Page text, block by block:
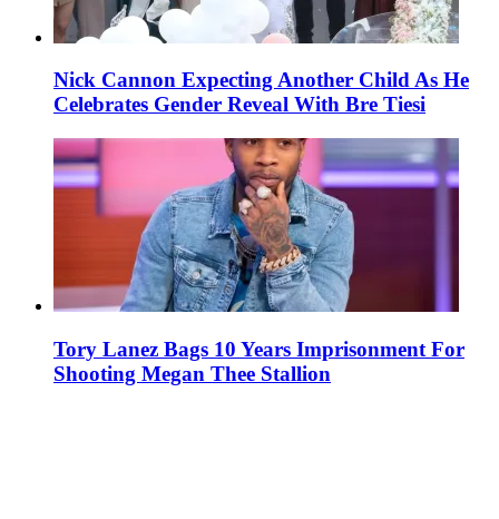
Nick Cannon Expecting Another Child As He
Celebrates Gender Reveal With Bre Tiesi
Tory Lanez Bags 10 Years Imprisonment For
Shooting Megan Thee Stallion